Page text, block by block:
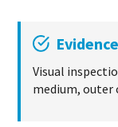
Evidence
Visual
medium, outer